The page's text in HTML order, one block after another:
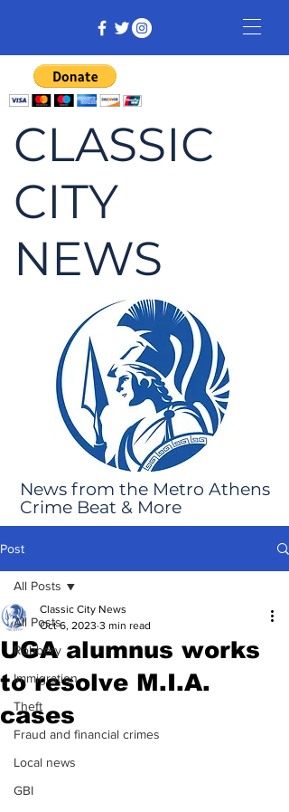
CLASSIC
CITY
NEWS
News from the Metro Athens
Crime Beat & More
Post
All Posts
Robbery
Immigration
Theft
Fraud and financial crimes
Local news
GBI
All Posts
UGA alumnus works
to resolve M.I.A.
cases
Classic City News
Oct 6, 2023 3 min read